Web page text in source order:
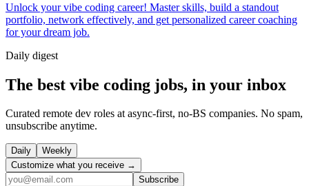
Unlock your vibe coding career! Master skills, build a standout
portfolio, network effectively, and get personalized career coaching
for your dream job.
Daily digest
The best vibe coding jobs, in your inbox
Curated remote dev roles at async-first, no-BS companies. No spam,
unsubscribe anytime.
Daily
Weekly
Customize what you receive →
Subscribe